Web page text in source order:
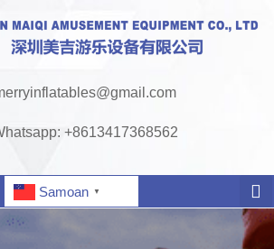
+8613417368562
Samoan ▼